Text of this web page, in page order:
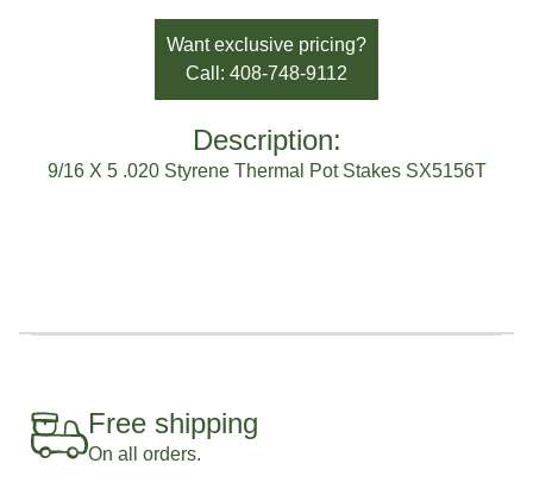
Want exclusive pricing?
Call: 408-748-9112
Description:
9/16 X 5 .020 Styrene Thermal Pot Stakes SX5156T
Free shipping
On all orders.